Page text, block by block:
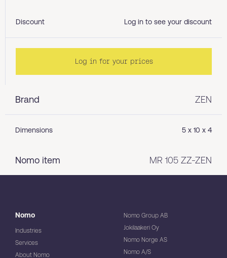
Brand ZEN
Dimensions 5 x 10 x 4
Nomo item MR 105 ZZ-ZEN
Discount Log in to see your discount
Log in for your prices
Nomo
Industries
Services
About Nomo
Nomo Group AB
Jokilaakeri Oy
Nomo Norge AS
Nomo A/S